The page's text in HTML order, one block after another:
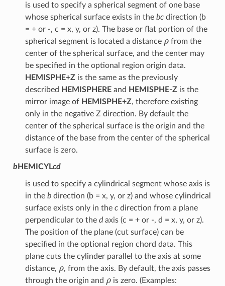
is used to specify a spherical segment of one base
whose spherical surface exists in the bcdirection (b
= + or -, c = x, y, or z). The base or flat portion of the
spherical segment is located a distance
from the
center of the spherical surface, and the center may
be specified in the optional region origin data.
HEMISPHE+Zis the same as the previously
described HEMISPHEREand HEMISPHE-Zis the
mirror image of HEMISPHE+Z, therefore existing
only in the negative Z direction. By default the
center of the spherical surface is the origin and the
distance of the base from the center of the spherical
surface is zero.
b HEMICYLcd
is used to specify a cylindrical segment whose axis is
in the bdirection (b = x, y, or z) and whose cylindrical
surface exists only in the cdirection from a plane
perpendicular to the daxis (c = + or -, d = x, y, or z).
The position of the plane (cut surface) can be
specified in the optional region chord data. This
plane cuts the cylinder parallel to the axis at some
distance,
, from the axis. By default, the axis passes
through the origin and
is zero. (Examples: